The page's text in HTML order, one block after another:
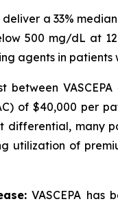
deliver a 33%
500 mg/dL at 12
agents in patients
between
of $40,000 per
many
of
VASCEPA has